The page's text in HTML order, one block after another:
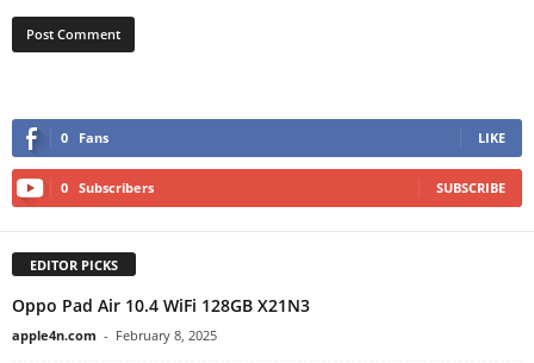
0 Fans LIKE
0 Subscribers SUBSCRIBE
EDITOR PICKS
Oppo Pad Air 10.4 WiFi 128GB X21N3
apple4n.com - February 8, 2025